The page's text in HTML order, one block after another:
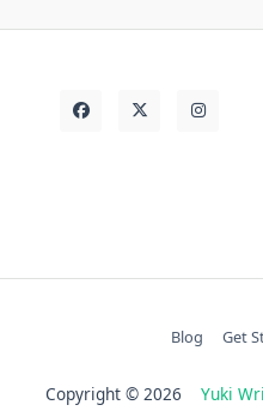
Blog Get
Copyright © 2026 Yuki